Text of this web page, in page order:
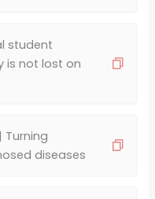
student
is not lost on
diseases